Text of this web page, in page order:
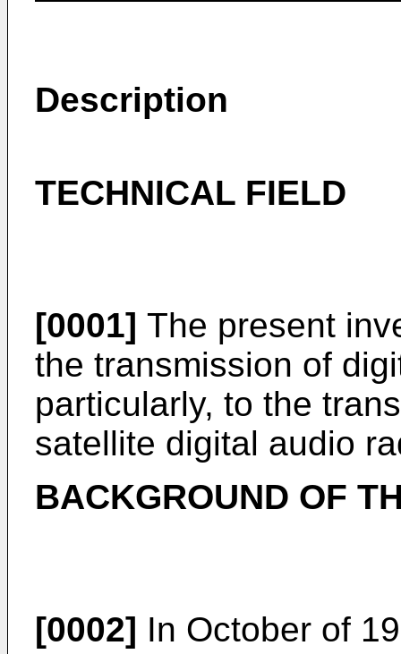
Description
TECHNICAL FIELD
[0001] The present
the transmission of
particularly, to the
satellite digital audio
BACKGROUND OF
[0002] In October of